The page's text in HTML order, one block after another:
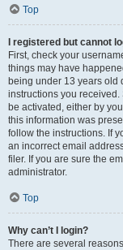
Top
I registered but cannot
First, check your
things may have
being under 13 years old
instructions you
be activated, either by
this information was
follow the instructions. If
an incorrect email
filer. If you are sure the
administrator.
Top
Why can’t I login?
There are several